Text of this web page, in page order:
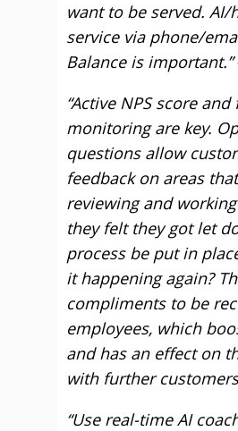
want to be served.
service via phone/
Balance is important.”
“Active NPS score
monitoring are key.
questions allow
feedback on areas
reviewing and
they felt they got let
process be put in
it happening again?
compliments to be
employees, which
and has an effect on
with further
“Use real-time AI